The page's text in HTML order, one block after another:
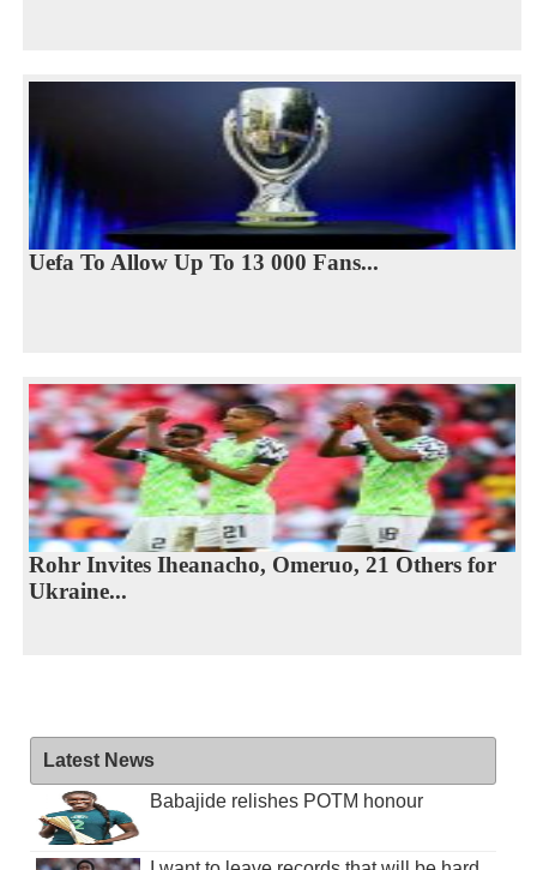
Uefa To Allow Up To 13 000 Fans...
Rohr Invites Iheanacho, Omeruo, 21 Others for
Ukraine...
Latest News
Babajide relishes POTM honour